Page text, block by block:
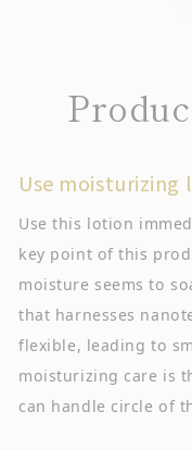
Use moisturizing
Use this lotion
key point of this
moisture seems to
that harnesses
flexible, leading to
moisturizing care is
can handle circle of